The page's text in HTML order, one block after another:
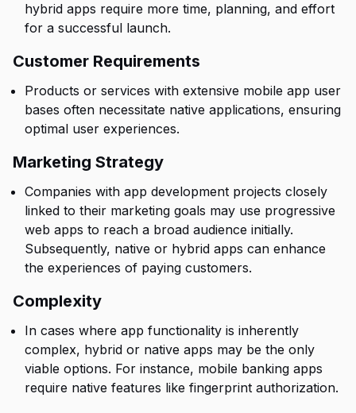
hybrid apps require more time, planning, and effort
for a successful launch.
Customer Requirements
Products or services with extensive mobile app user
bases often necessitate native applications, ensuring
optimal user experiences.
Marketing Strategy
Companies with app development projects closely
linked to their marketing goals may use progressive
web apps to reach a broad audience initially.
Subsequently, native or hybrid apps can enhance
the experiences of paying customers.
Complexity
In cases where app functionality is inherently
complex, hybrid or native apps may be the only
viable options. For instance, mobile banking apps
require native features like fingerprint authorization.